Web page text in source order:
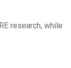
research, while